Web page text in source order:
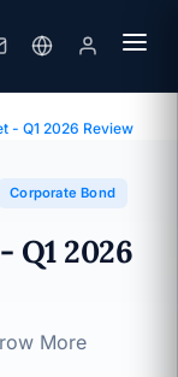
04/2026
- Q1 2026 Review
Corporate Bond
Q1 2026
More